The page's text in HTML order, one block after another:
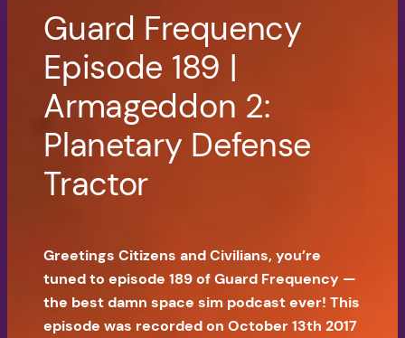
Guard Frequency
Episode 189 |
Armageddon 2:
Planetary Defense
Tractor
Greetings Citizens and Civilians, you’re
tuned to episode 189 of Guard Frequency —
the best damn space sim podcast ever! This
episode was recorded on October 13th 2017